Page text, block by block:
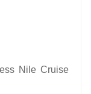
Nile Cruise